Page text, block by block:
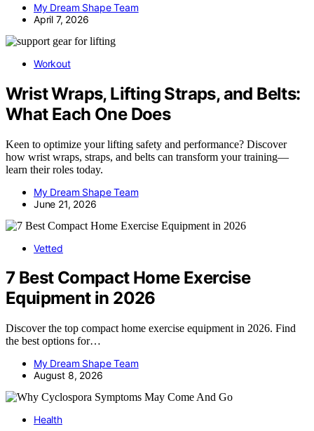
My Dream Shape Team
April 7, 2026
Workout
Wrist Wraps, Lifting Straps, and Belts:
What Each One Does
Keen to optimize your lifting safety and performance? Discover
how wrist wraps, straps, and belts can transform your training—
learn their roles today.
My Dream Shape Team
June 21, 2026
Vetted
7 Best Compact Home Exercise
Equipment in 2026
Discover the top compact home exercise equipment in 2026. Find
the best options for…
My Dream Shape Team
August 8, 2026
Health